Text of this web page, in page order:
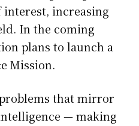
interest, increasing
In the coming
plans to launch a
Mission.
that mirror
— making